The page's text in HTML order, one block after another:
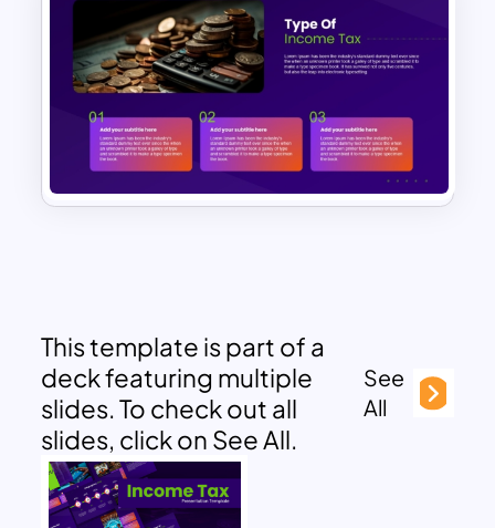
This template is part of a
deck featuring multiple
slides. To check out all
slides, click on See All.
See
All